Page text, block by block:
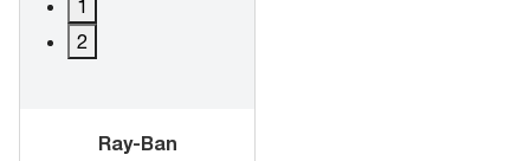
1
2
Ray-Ban